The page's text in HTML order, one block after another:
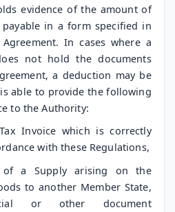
evidence of the amount of
in a form specified in
In cases where a
not hold the documents
a deduction may be
able to provide the following
to the Authority:
Invoice which is correctly
with these Regulations,
a Supply arising on the
to another Member State,
or other document